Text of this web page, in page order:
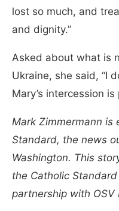
lost so much, and
and dignity.”
Asked about what is
Ukraine, she said, “I
Mary’s intercession
Mark Zimmermann is
Standard, the news
Washington. This
the Catholic
partnership with OSV